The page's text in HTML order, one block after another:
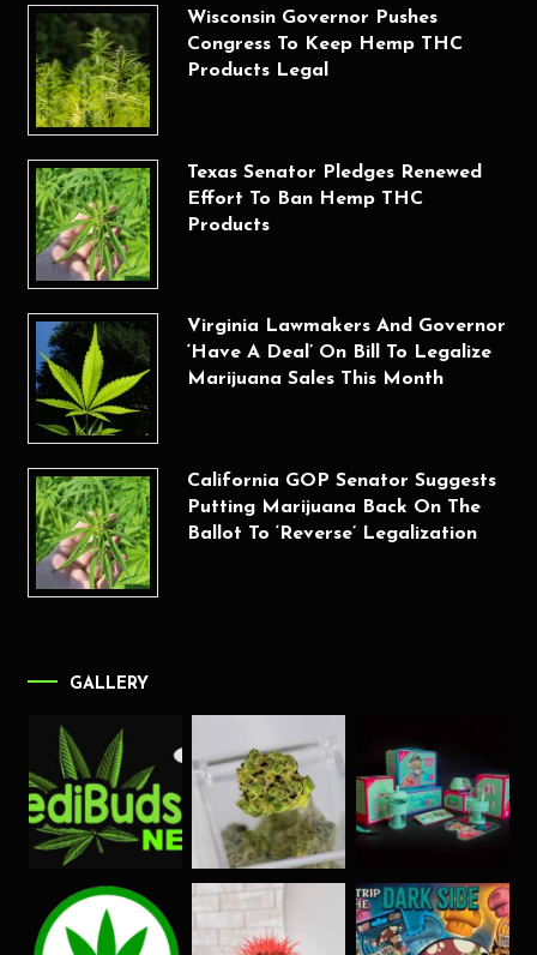
Wisconsin Governor Pushes
Congress To Keep Hemp THC
Products Legal
Texas Senator Pledges Renewed
Effort To Ban Hemp THC
Products
Virginia Lawmakers And Governor
‘Have A Deal’ On Bill To Legalize
Marijuana Sales This Month
California GOP Senator Suggests
Putting Marijuana Back On The
Ballot To ‘Reverse’ Legalization
GALLERY